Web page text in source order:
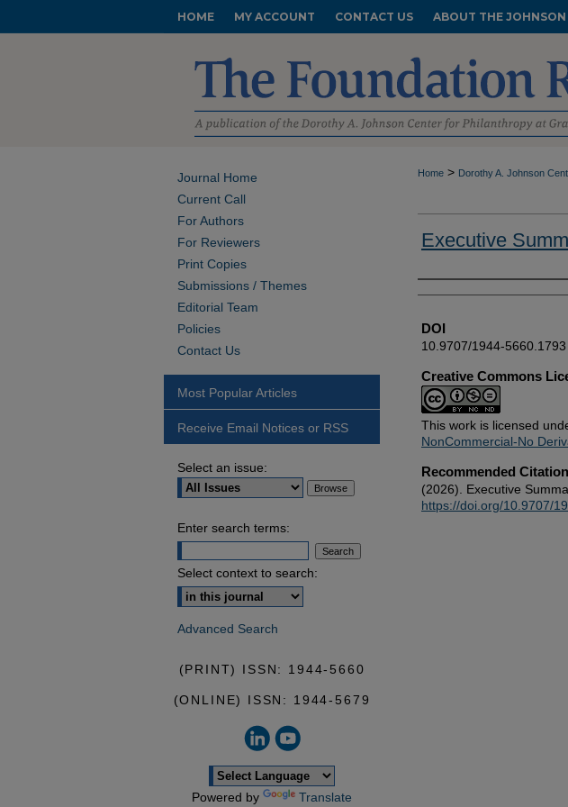
HOME MY ACCOUNT CONTACT US ABOUT THE JOHNSON
Home > Dorothy A. Johnson
Executive
Authors
DOI
10.9707/1944-5660.1793
Creative Commons
This work is licensed
NonCommercial-No
Recommended Citation
(2026). Executive
https://doi.org/10.9707/
Journal Home
Current Call
For Authors
For Reviewers
Print Copies
Submissions / Themes
Editorial Team
Policies
Contact Us
Most Popular Articles
Receive Email Notices or RSS
Select an issue:
Enter search terms:
Select context to search:
Advanced Search
(PRINT) ISSN: 1944-5660
(ONLINE) ISSN: 1944-5679
Powered by Translate